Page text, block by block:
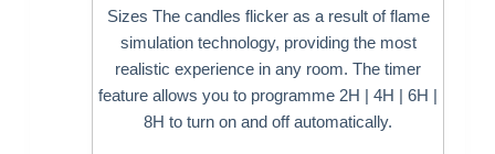
Sizes The candles flicker as a result of flame
simulation technology, providing the most
realistic experience in any room. The timer
feature allows you to programme 2H | 4H | 6H |
8H to turn on and off automatically.